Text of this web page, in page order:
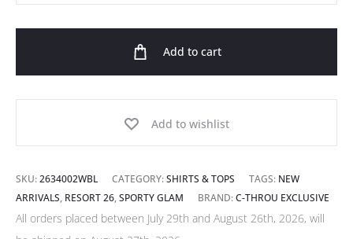
Tank
Top
Blue
Add to cart
Add to wishlist
SKU:2634002WBL CATEGORY:SHIRTS & TOPS TAGS: NEW
ARRIVALS, RESORT 26,SPORTY GLAM BRAND:C-THROU EXCLUSIVE
All orders placed between July 29th and August 26th, 2026, will